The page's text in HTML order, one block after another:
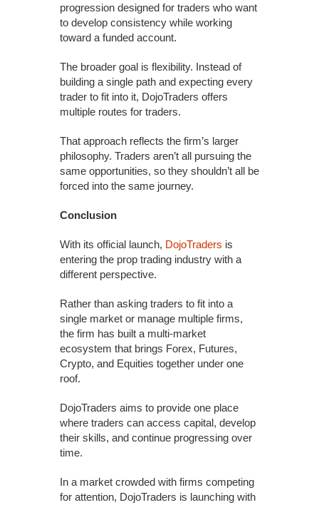
progression designed for traders who want
to develop consistency while working
toward a funded account.
The broader goal is flexibility. Instead of
building a single path and expecting every
trader to fit into it, DojoTraders offers
multiple routes for traders.
That approach reflects the firm’s larger
philosophy. Traders aren’t all pursuing the
same opportunities, so they shouldn’t all be
forced into the same journey.
Conclusion
With its official launch, DojoTraders is
entering the prop trading industry with a
different perspective.
Rather than asking traders to fit into a
single market or manage multiple firms,
the firm has built a multi-market
ecosystem that brings Forex, Futures,
Crypto, and Equities together under one
roof.
DojoTraders aims to provide one place
where traders can access capital, develop
their skills, and continue progressing over
time.
In a market crowded with firms competing
for attention, DojoTraders is launching with